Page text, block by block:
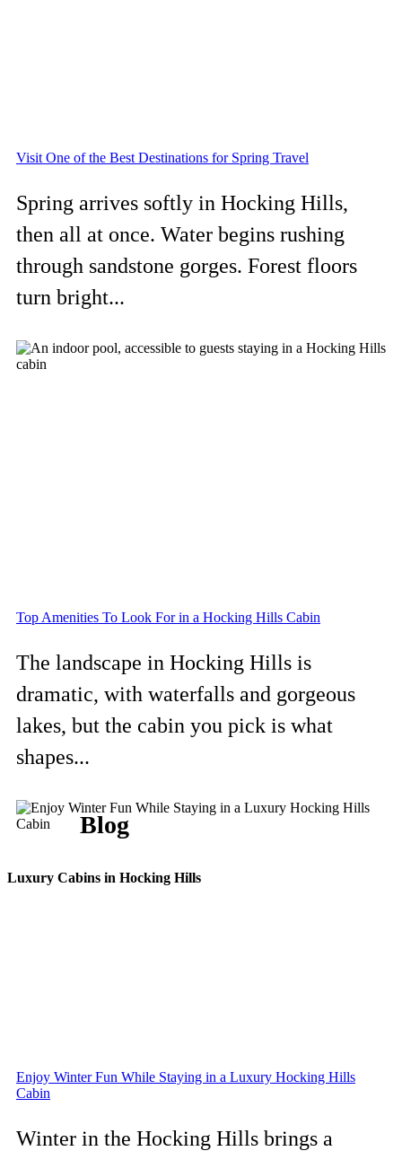
Blog
Luxury Cabins in Hocking Hills
Visit One of the Best Destinations for Spring Travel
Spring arrives softly in Hocking Hills,
then all at once. Water begins rushing
through sandstone gorges. Forest floors
turn bright...
Top Amenities To Look For in a Hocking Hills Cabin
The landscape in Hocking Hills is
dramatic, with waterfalls and gorgeous
lakes, but the cabin you pick is what
shapes...
Enjoy Winter Fun While Staying in a Luxury Hocking Hills
Cabin
Winter in the Hocking Hills brings a